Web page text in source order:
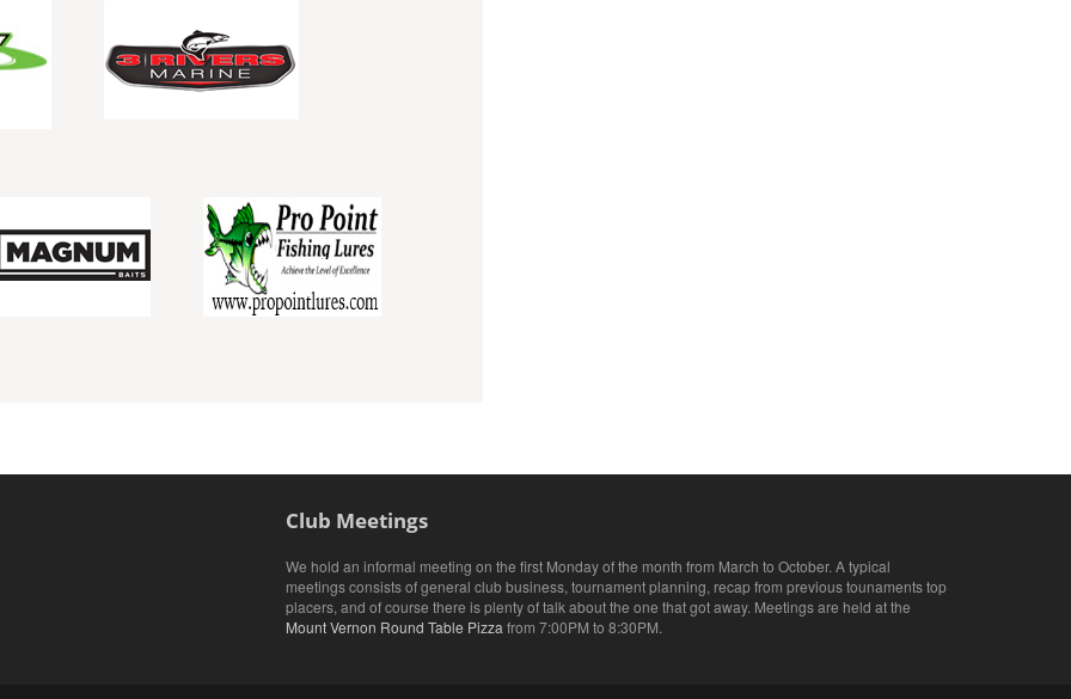
Club Meetings
We hold an informal meeting on the first Monday of the month from March to October. A typical
meetings consists of general club business, tournament planning, recap from previous tounaments top
placers, and of course there is plenty of talk about the one that got away. Meetings are held at the
Mount Vernon Round Table Pizza from 7:00PM to 8:30PM.